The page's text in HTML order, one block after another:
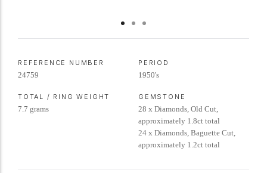
REFERENCE NUMBER
24759
PERIOD
1950's
TOTAL / RING WEIGHT
7.7 grams
GEMSTONE
28 x Diamonds, Old Cut,
approximately 1.8ct total
24 x Diamonds, Baguette Cut,
approximately 1.2ct total